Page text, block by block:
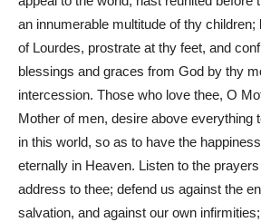
an innumerable multitude of thy
of Lourdes, prostrate at thy feet, and
blessings and graces from God by thy
intercession. Those who love thee, O
Mother of men, desire above everything
in this world, so as to have the
eternally in Heaven. Listen to the
address to thee; defend us against the
salvation, and against our own